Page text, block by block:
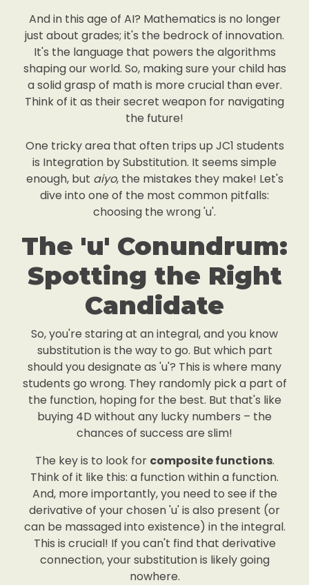
And in this age of AI? Mathematics is no longer
just about grades; it's the bedrock of innovation.
It's the language that powers the algorithms
shaping our world. So, making sure your child has
a solid grasp of math is more crucial than ever.
Think of it as their secret weapon for navigating
the future!
One tricky area that often trips up JC1 students
is Integration by Substitution. It seems simple
enough, but aiyo, the mistakes they make! Let's
dive into one of the most common pitfalls:
choosing the wrong 'u'.
The 'u' Conundrum:
Spotting the Right
Candidate
So, you're staring at an integral, and you know
substitution is the way to go. But which part
should you designate as 'u'? This is where many
students go wrong. They randomly pick a part of
the function, hoping for the best. But that's like
buying 4D without any lucky numbers – the
chances of success are slim!
The key is to look for composite functions.
Think of it like this: a function within a function.
And, more importantly, you need to see if the
derivative of your chosen 'u' is also present (or
can be massaged into existence) in the integral.
This is crucial! If you can't find that derivative
connection, your substitution is likely going
nowhere.